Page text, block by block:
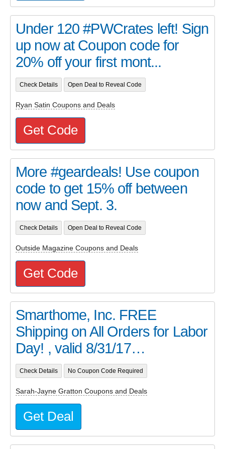
Under 120 #PWCrates left! Sign
up now at Coupon code for
20% off your first mont...
Check Details Open Deal to Reveal Code
Ryan Satin Coupons and Deals
Get Code
More #geardeals! Use coupon
code to get 15% off between
now and Sept. 3.
Check Details Open Deal to Reveal Code
Outside Magazine Coupons and Deals
Get Code
Smarthome, Inc. FREE
Shipping on All Orders for Labor
Day! , valid 8/31/17…
Check Details No Coupon Code Required
Sarah-Jayne Gratton Coupons and Deals
Get Deal